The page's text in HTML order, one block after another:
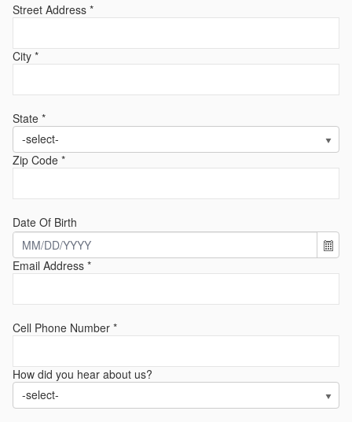
Street Address *
City *
State *
-select-
Zip Code *
Date Of Birth
Email Address *
Cell Phone Number *
How did you hear about us?
-select-